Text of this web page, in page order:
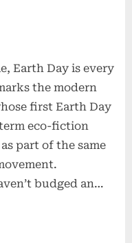
Earth Day is every
the modern
first Earth Day
term eco-fiction
part of the same
budged an…